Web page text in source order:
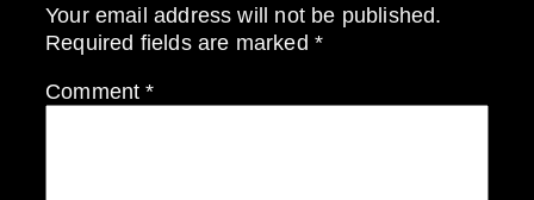
Your email address will not be published.
Required fields are marked *
Comment*